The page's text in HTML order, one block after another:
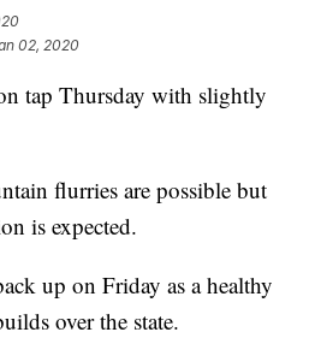
02, 2020
tap Thursday with slightly
flurries are possible but
is expected.
up on Friday as a healthy
over the state.